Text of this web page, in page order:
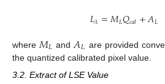
𝐿𝜆=𝑀𝐿𝑄𝑐𝑎𝑙+𝐴𝐿
where 𝑀𝐿 and 𝐴𝐿 are provided
the quantized calibrated pixel value.
3.2. Extract of LSE Value